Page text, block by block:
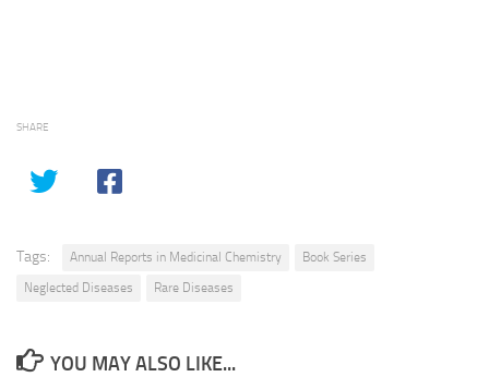
SHARE
Tags: Annual Reports in Medicinal Chemistry
Book Series
Neglected Diseases
Rare Diseases
YOU MAY ALSO LIKE...